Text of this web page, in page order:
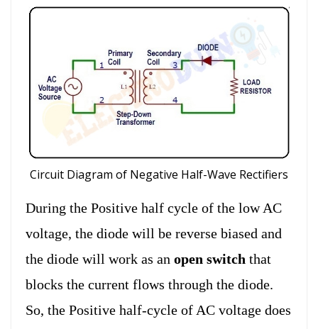
Circuit Diagram of Negative Half-Wave Rectifiers
During the Positive half cycle of the low AC
voltage, the diode will be reverse biased and
the diode will work as an open switch that
blocks the current flows through the diode.
So, the Positive half-cycle of AC voltage does